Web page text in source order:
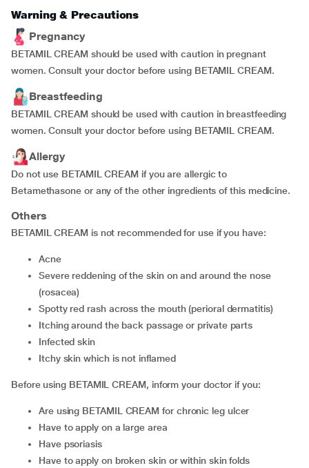
Warning & Precautions
Pregnancy
BETAMIL CREAM should be used with caution in pregnant
women. Consult your doctor before using BETAMIL CREAM.
Breastfeeding
BETAMIL CREAM should be used with caution in breastfeeding
women. Consult your doctor before using BETAMIL CREAM.
Allergy
Do not use BETAMIL CREAM if you are allergic to
Betamethasone or any of the other ingredients of this medicine.
Others
BETAMIL CREAM is not recommended for use if you have:
acne
severe reddening of the skin on and around the nose
(rosacea)
spotty red rash across the mouth (perioral dermatitis)
itching around the back passage or private parts
infected skin
itchy skin which is not inflamed
Before using BETAMIL CREAM, inform your doctor if you:
are using BETAMIL CREAM for chronic leg ulcer
have to apply on a large area
have psoriasis
have to apply on broken skin or within skin folds